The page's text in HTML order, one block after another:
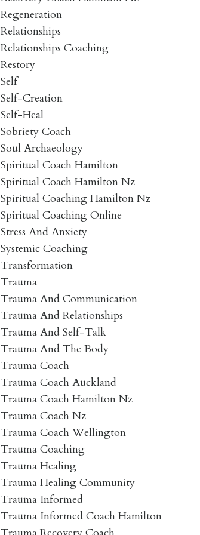
Regeneration
Relationships
Relationships Coaching
Restory
Self
Self-Creation
Self-Heal
Sobriety Coach
Soul Archaeology
Spiritual Coach Hamilton
Spiritual Coach Hamilton Nz
Spiritual Coaching Hamilton Nz
Spiritual Coaching Online
Stress And Anxiety
Systemic Coaching
Transformation
Trauma
Trauma And Communication
Trauma And Relationships
Trauma And Self-Talk
Trauma And The Body
Trauma Coach
Trauma Coach Auckland
Trauma Coach Hamilton Nz
Trauma Coach Nz
Trauma Coach Wellington
Trauma Coaching
Trauma Healing
Trauma Healing Community
Trauma Informed
Trauma Informed Coach Hamilton